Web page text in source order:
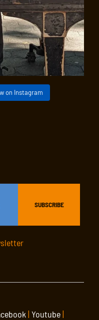
on Instagram
| Youtube|